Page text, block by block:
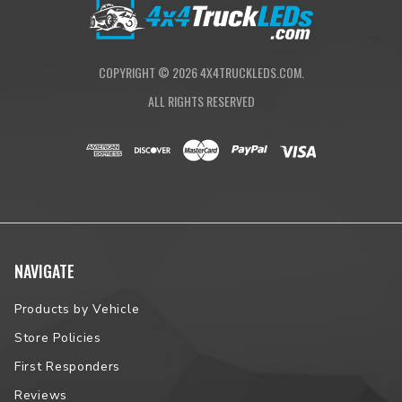
COPYRIGHT © 20264X4TRUCKLEDS.COM.
ALL RIGHTS RESERVED
NAVIGATE
Products by Vehicle
Store Policies
First Responders
Reviews